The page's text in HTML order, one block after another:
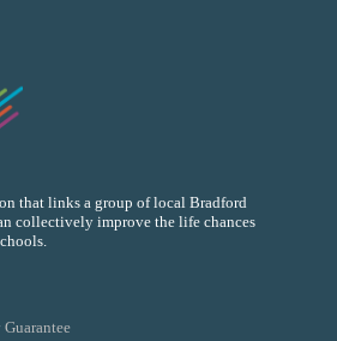
that links a group of local Bradford
collectively improve the life chances